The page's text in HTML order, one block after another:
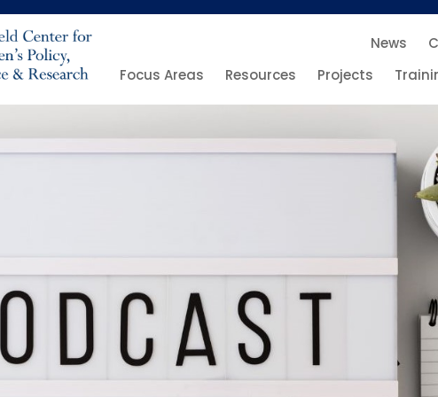
News
Focus Areas Resources Projects